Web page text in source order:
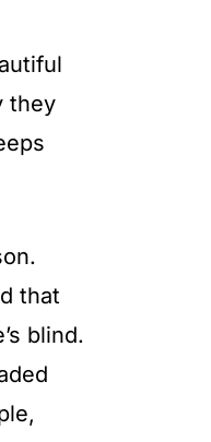
they
that
blind.